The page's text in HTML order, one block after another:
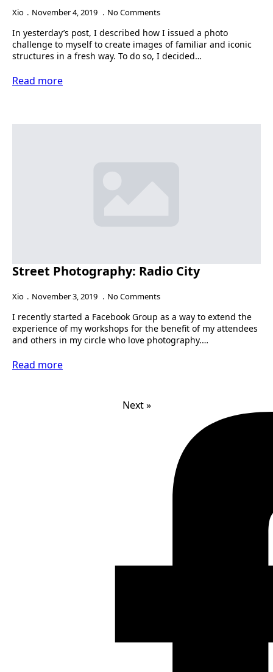
Xio November 4, 2019 No Comments
In yesterday’s post, I described how I issued a photo
challenge to myself to create images of familiar and iconic
structures in a fresh way. To do so, I decided…
Read more
Street Photography: Radio City
Xio November 3, 2019 No Comments
I recently started a Facebook Group as a way to extend the
experience of my workshops for the benefit of my attendees
and others in my circle who love photography.…
Read more
Next »